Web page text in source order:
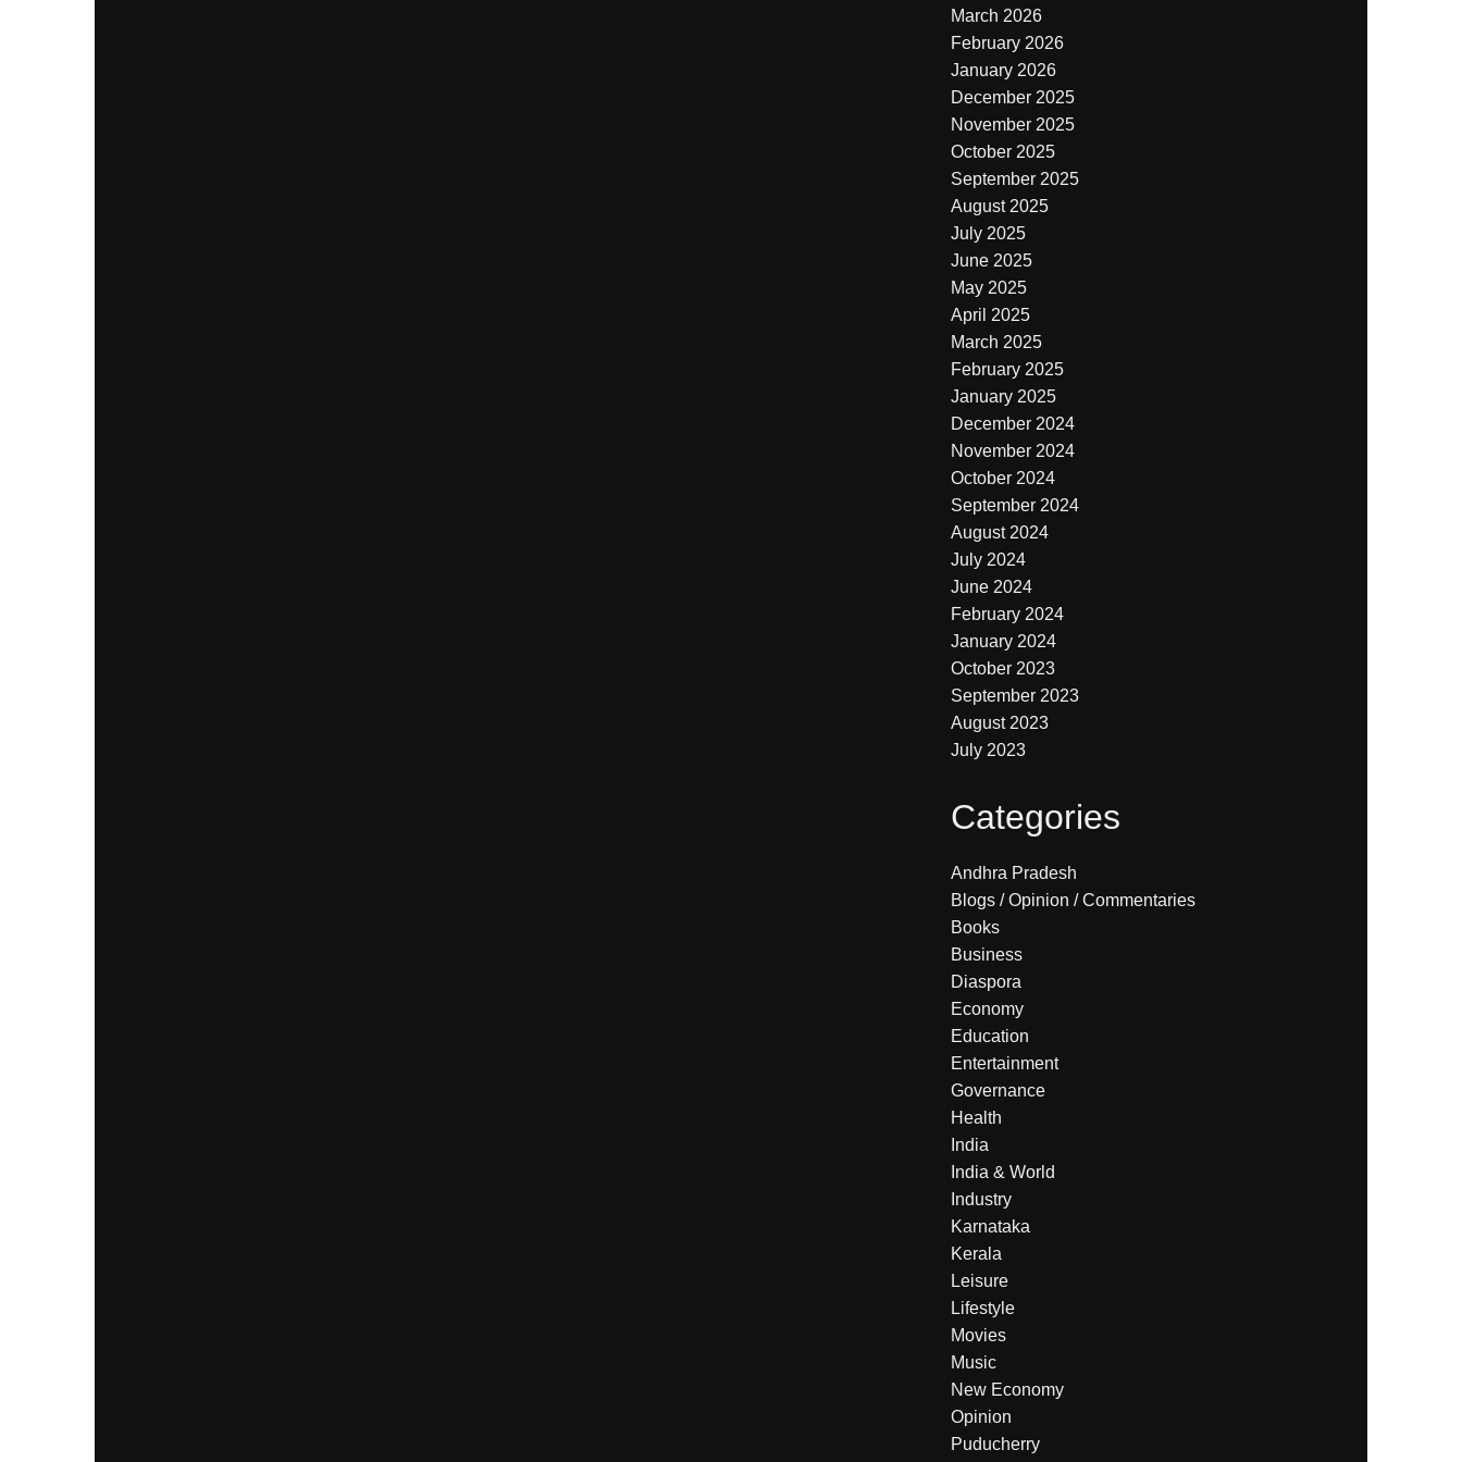
March 2026
February 2026
January 2026
December 2025
November 2025
October 2025
September 2025
August 2025
July 2025
June 2025
May 2025
April 2025
March 2025
February 2025
January 2025
December 2024
November 2024
October 2024
September 2024
August 2024
July 2024
June 2024
February 2024
January 2024
October 2023
September 2023
August 2023
July 2023
Categories
Andhra Pradesh
Blogs / Opinion / Commentaries
Books
Business
Diaspora
Economy
Education
Entertainment
Governance
Health
India
India & World
Industry
Karnataka
Kerala
Leisure
Lifestyle
Movies
Music
New Economy
Opinion
Puducherry